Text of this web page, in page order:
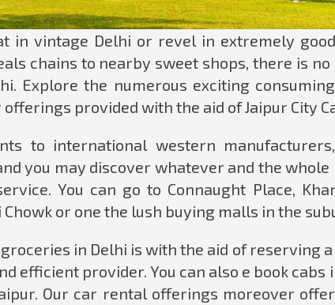
in vintage Delhi or revel in extremely
chains to nearby sweet shops, there is
Explore the numerous exciting
provided with the aid of Jaipur City
to international western
you may discover whatever and the
You can go to Connaught Place,
Chowk or one the lush buying malls in the
in Delhi is with the aid of reserving
efficient provider. You can also e book cabs
Our car rental offerings moreover